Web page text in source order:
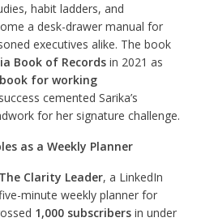
habit ladders, and
a desk-drawer manual for
executives alike. The book
Book of Recordsin 2021 as
for working
cemented Sarika’s
for her signature challenge.
as a Weekly Planner
The Clarity Leader, a LinkedIn
minute weekly planner for
1,000 subscribersin under